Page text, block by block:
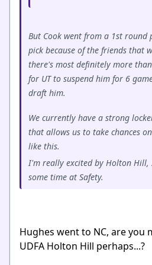
But Cook went from a 1st round
pick because of the friends that
there's most definitely more
for UT to suspend him for 6
draft him.
We currently have a strong
that allows us to take chances
like this.
I'm really excited by Holton Hill,
some time at Safety.
Hughes went to NC, are you
UDFA Holton Hill perhaps...?